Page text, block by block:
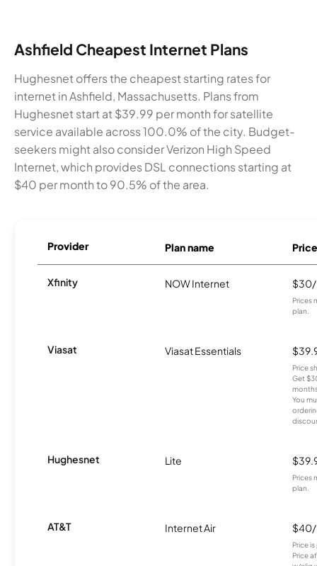
Ashfield Cheapest Internet Plans
Hughesnet offers the cheapest starting rates for
internet in Ashfield, Massachusetts. Plans from
Hughesnet start at $39.99 per month for satellite
service available across 100.0% of the city. Budget-
seekers might also consider Verizon High Speed
Internet, which provides DSL connections starting at
$40 per month to 90.5% of the area.
Provider Plan name Price
Xfinity NOW Internet
Prices
plan.
Viasat Viasat Essentials
Price
Get
You
Hughesnet Lite
Prices
plan.
AT&T Internet Air
Price
Price